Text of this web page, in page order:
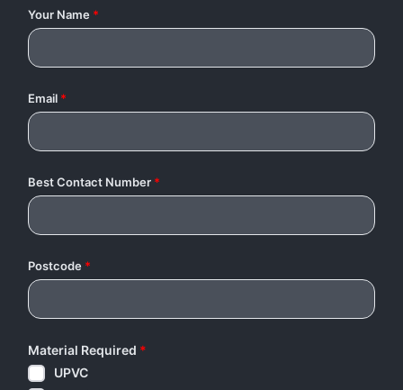
Your Name *
Email *
Best Contact Number *
Postcode *
Material Required *
UPVC